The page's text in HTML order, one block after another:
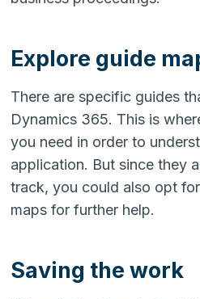
Explore guide
There are specific guides
Dynamics 365. This is
you need in order to
application. But since they
track, you could also opt
maps for further help.
Saving the work